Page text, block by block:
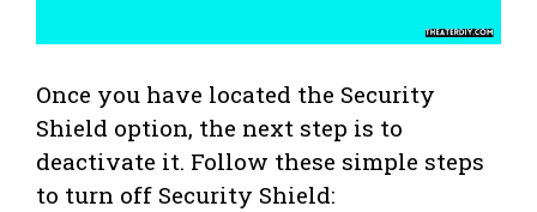
Once you have located the Security
Shield option, the next step is to
deactivate it. Follow these simple steps
to turn off Security Shield: